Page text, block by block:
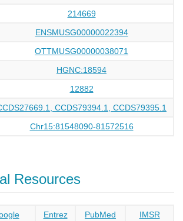
214669
ENSMUSG00000022394
OTTMUSG00000038071
HGNC:18594
12882
CCDS79394.1, CCDS79395.1
Chr15:81548090-81572516
Resources
Entrez PubMed
IMSR